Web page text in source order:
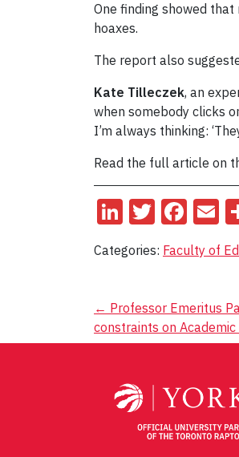
One finding showed
hoaxes.
The report also
Kate Tilleczek, an
when somebody clicks
I’m always thinking:
Read the full article on
LinkedIn
Twitter
Categories: Faculty of
Post
navigation
← Professor Emeritus
constraints on Academic